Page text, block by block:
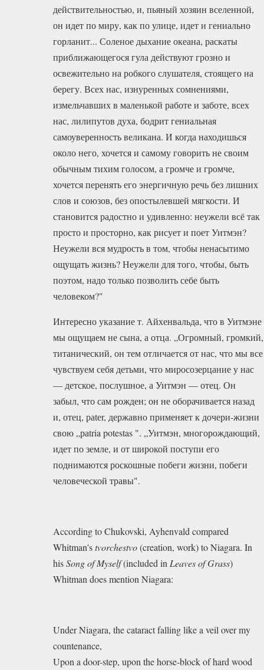
действительностью, и, пьяный хозяин вселенной,
он идет по миру, как по улице, идет и гениально
горланит... Соленое дыхание океана, раскаты
приближающегося гула действуют грозно и
освежительно на робкого слушателя, стоящего на
берегу. Всех нас, изнуренных сомнениями,
измельчавших в маленькой работе и заботе, всех
нас, лилипутов духа, бодрит гениальная
самоуверенность великана. И когда находишься
около него, хочется и самому говорить не своим
обычным тихим голосом, а громче и громче,
хочется перенять его энергичную речь без лишних
слов и союзов, без опостылевшей мягкости. И
становится радостно и удивленно: неужели всё так
просто и просторно, как рисует и поет Уитмэн?
Неужели вся мудрость в том, чтобы ненасытимо
ощущать жизнь? Неужели для того, чтобы, быть
поэтом, надо только позволить себе быть
человеком?"
Интересно указание т. Айхенвальда, что в Уитмэне
мы ощущаем не сына, а отца. „Огромный, громкий,
титанический, он тем отличается от нас, что мы все
чувствуем себя детьми, что миросозерцание у нас
— детское, послушное, а Уитмэн — отец. Он
забыл, что сам рожден; он не оборачивается назад
и, отец, раtеr, державно применяет к дочери-жизни
свою „раtria potestas ". „Уитмэн, многорождающий,
идет по земле, и от широкой поступи его
поднимаются роскошные побеги жизни, побеги
человеческой травы".
According to Chukovski, Ayhenvald compared
Whitman'stvorchestvo(creation, work) to Niagara. In
hisSong of Myself(included in Leaves of Grass)
Whitman does mention Niagara:
Under Niagara, the cataract falling like a veil over my
countenance,
Upon a door-step, upon the horse-block of hard wood